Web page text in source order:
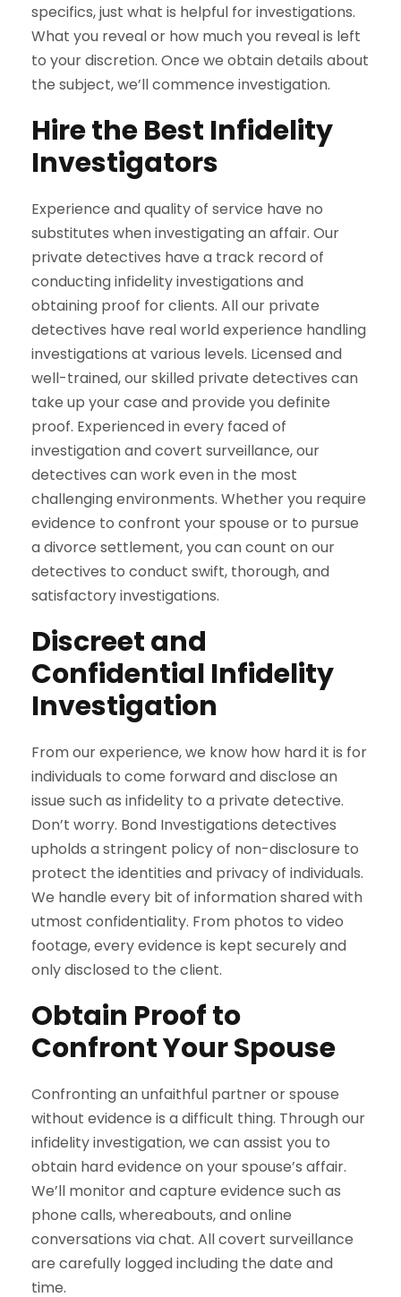
specifics, just what is helpful for investigations.
What you reveal or how much you reveal is left
to your discretion. Once we obtain details about
the subject, we’ll commence investigation.
Hire the Best Infidelity
Investigators
Experience and quality of service have no
substitutes when investigating an affair. Our
private detectives have a track record of
conducting infidelity investigations and
obtaining proof for clients. All our private
detectives have real world experience handling
investigations at various levels. Licensed and
well-trained, our skilled private detectives can
take up your case and provide you definite
proof. Experienced in every faced of
investigation and covert surveillance, our
detectives can work even in the most
challenging environments. Whether you require
evidence to confront your spouse or to pursue
a divorce settlement, you can count on our
detectives to conduct swift, thorough, and
satisfactory investigations.
Discreet and
Confidential Infidelity
Investigation
From our experience, we know how hard it is for
individuals to come forward and disclose an
issue such as infidelity to a private detective.
Don’t worry. Bond Investigations detectives
upholds a stringent policy of non-disclosure to
protect the identities and privacy of individuals.
We handle every bit of information shared with
utmost confidentiality. From photos to video
footage, every evidence is kept securely and
only disclosed to the client.
Obtain Proof to
Confront Your Spouse
Confronting an unfaithful partner or spouse
without evidence is a difficult thing. Through our
infidelity investigation, we can assist you to
obtain hard evidence on your spouse’s affair.
We’ll monitor and capture evidence such as
phone calls, whereabouts, and online
conversations via chat. All covert surveillance
are carefully logged including the date and
time.